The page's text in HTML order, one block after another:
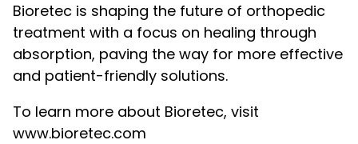
Bioretec is shaping the future of orthopedic
treatment with a focus on healing through
absorption, paving the way for more effective
and patient-friendly solutions.
To learn more about Bioretec, visit
www.bioretec.com